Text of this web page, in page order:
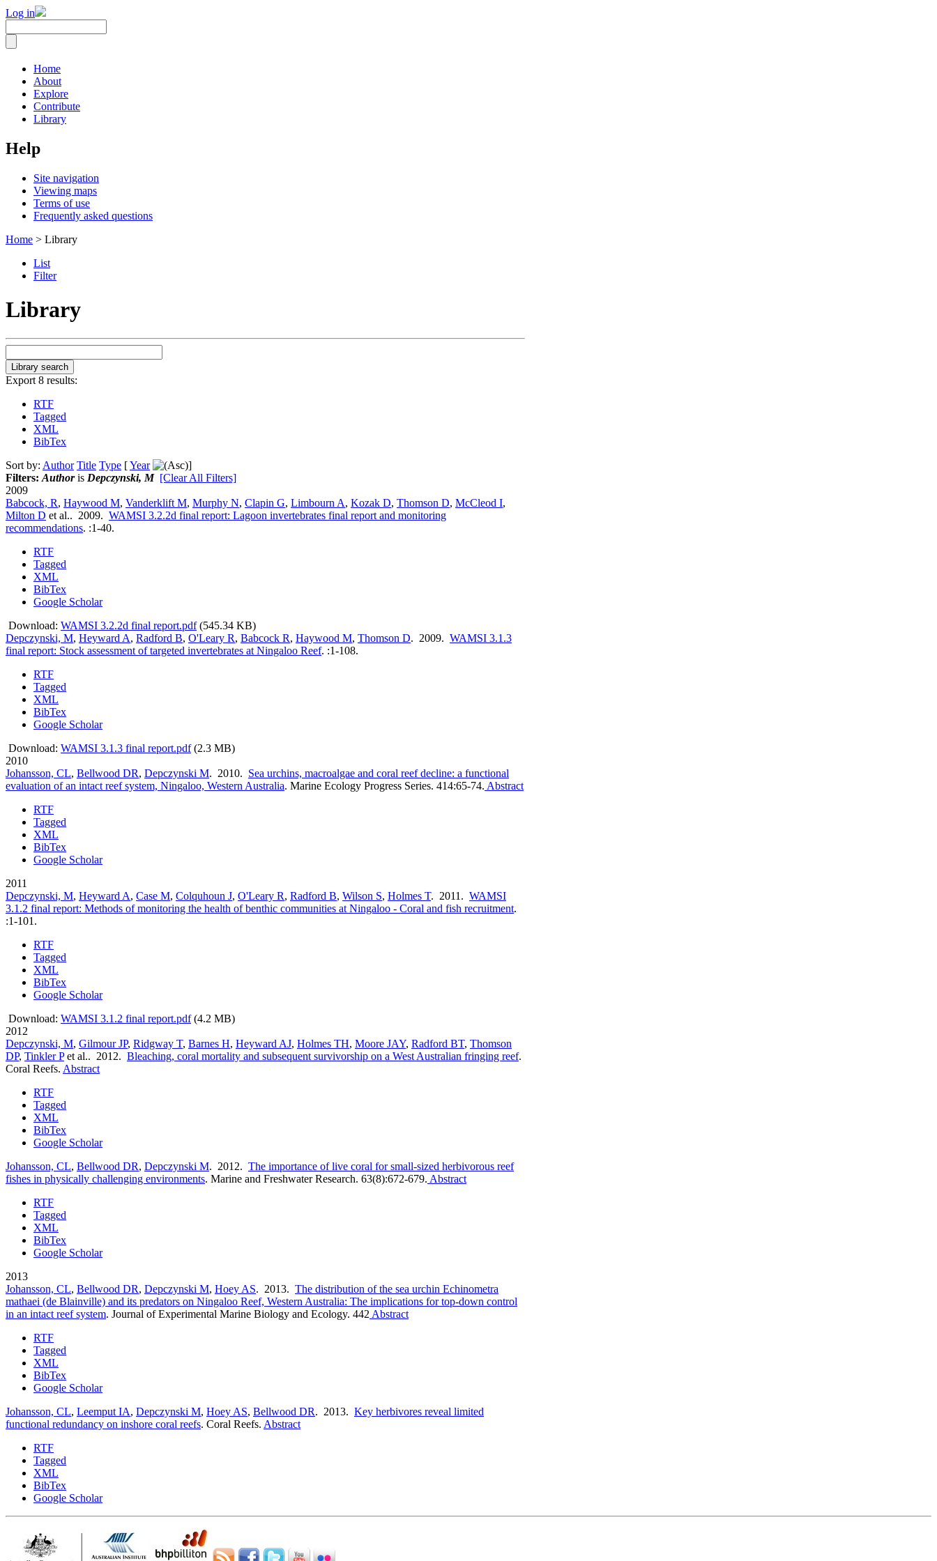
Log in
Home
About
Explore
Contribute
Library
Help
Site navigation
Viewing maps
Terms of use
Frequently asked questions
Home > Library
List
Filter
Library
Export 8 results:
RTF
Tagged
XML
BibTex
Sort by: Author Title Type [Year
]
Filters: Authoris Depczynski, M [Clear All Filters]
2009
Babcock, R, Haywood M, Vanderklift M, Murphy N, Clapin G, Limbourn A, Kozak D, Thomson D, McCleod I,
Milton D et al.. 2009. WAMSI 3.2.2d final report: Lagoon invertebrates final report and monitoring
recommendations. :1-40.
RTF
Tagged
XML
BibTex
Google Scholar
Download: WAMSI 3.2.2d final report.pdf(545.34 KB)
Depczynski, M, Heyward A, Radford B, O'Leary R, Babcock R, Haywood M, Thomson D. 2009. WAMSI 3.1.3
final report: Stock assessment of targeted invertebrates at Ningaloo Reef. :1-108.
RTF
Tagged
XML
BibTex
Google Scholar
Download: WAMSI 3.1.3 final report.pdf(2.3 MB)
2010
Johansson, CL, Bellwood DR, Depczynski M. 2010. Sea urchins, macroalgae and coral reef decline: a functional
evaluation of an intact reef system, Ningaloo, Western Australia. Marine Ecology Progress Series. 414:65-74. Abstract
RTF
Tagged
XML
BibTex
Google Scholar
2011
Depczynski, M, Heyward A, Case M, Colquhoun J, O'Leary R, Radford B, Wilson S, Holmes T. 2011. WAMSI
3.1.2 final report: Methods of monitoring the health of benthic communities at Ningaloo - Coral and fish recruitment.
:1-101.
RTF
Tagged
XML
BibTex
Google Scholar
Download: WAMSI 3.1.2 final report.pdf(4.2 MB)
2012
Depczynski, M, Gilmour JP, Ridgway T, Barnes H, Heyward AJ, Holmes TH, Moore JAY, Radford BT, Thomson
DP, Tinkler Pet al.. 2012. Bleaching, coral mortality and subsequent survivorship on a West Australian fringing reef.
Coral Reefs. Abstract
RTF
Tagged
XML
BibTex
Google Scholar
Johansson, CL, Bellwood DR, Depczynski M. 2012. The importance of live coral for small-sized herbivorous reef
fishes in physically challenging environments. Marine and Freshwater Research. 63(8):672-679. Abstract
RTF
Tagged
XML
BibTex
Google Scholar
2013
Johansson, CL, Bellwood DR, Depczynski M, Hoey AS. 2013. The distribution of the sea urchin Echinometra
mathaei (de Blainville) and its predators on Ningaloo Reef, Western Australia: The implications for top-down control
in an intact reef system. Journal of Experimental Marine Biology and Ecology. 442 Abstract
RTF
Tagged
XML
BibTex
Google Scholar
Johansson, CL, Leemput IA, Depczynski M, Hoey AS, Bellwood DR. 2013. Key herbivores reveal limited
functional redundancy on inshore coral reefs. Coral Reefs. Abstract
RTF
Tagged
XML
BibTex
Google Scholar